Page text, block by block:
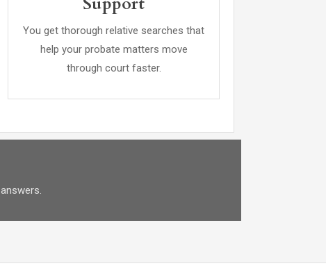
You get thorough relative searches that
help your probate matters move
through court faster.